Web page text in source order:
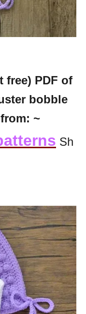
free) PDF of
bobble
~
Sh